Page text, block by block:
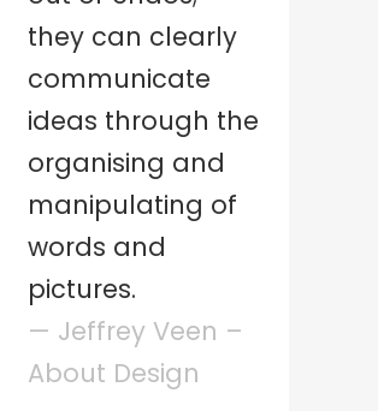
they can clearly
communicate
ideas through the
organising and
manipulating of
words and
pictures.
— Jeffrey Veen –
About Design